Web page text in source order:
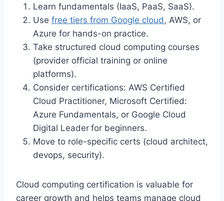
Learn fundamentals (IaaS, PaaS, SaaS).
Use free tiers from Google cloud , AWS, or
Azure for hands-on practice.
Take structured cloud computing courses
(provider official training or online
platforms).
Consider certifications: AWS Certified
Cloud Practitioner, Microsoft Certified:
Azure Fundamentals, or Google Cloud
Digital Leader for beginners.
Move to role-specific certs (cloud architect,
devops, security).
Cloud computing certification is valuable for
career growth and helps teams manage cloud